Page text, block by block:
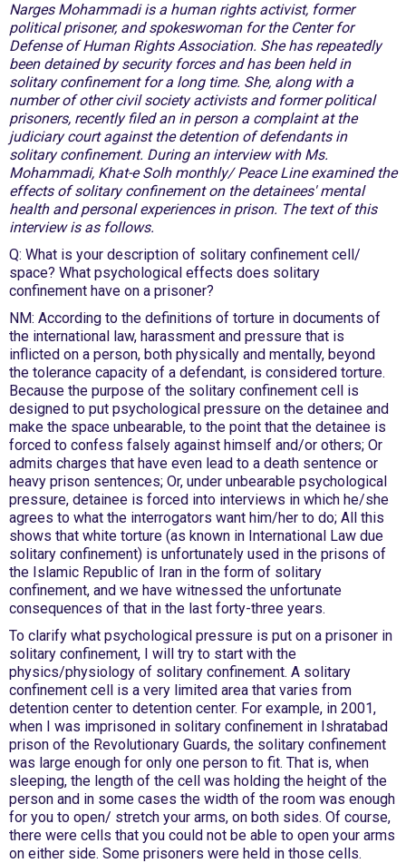
Narges Mohammadi is a human rights activist, former
political prisoner, and spokeswoman for the Center for
Defense of Human Rights Association. She has repeatedly
been detained by security forces and has been held in
solitary confinement for a long time. She, along with a
number of other civil society activists and former political
prisoners, recently filed an in person a complaint at the
judiciary court against the detention of defendants in
solitary confinement. During an interview with Ms.
Mohammadi, Khat-e Solh monthly/ Peace Line examined the
effects of solitary confinement on the detainees' mental
health and personal experiences in prison. The text of this
interview is as follows.
Q: What is your description of solitary confinement cell/
space? What psychological effects does solitary
confinement have on a prisoner?
NM: According to the definitions of torture in documents of
the international law, harassment and pressure that is
inflicted on a person, both physically and mentally, beyond
the tolerance capacity of a defendant, is considered torture.
Because the purpose of the solitary confinement cell is
designed to put psychological pressure on the detainee and
make the space unbearable, to the point that the detainee is
forced to confess falsely against himself and/or others; Or
admits charges that have even lead to a death sentence or
heavy prison sentences; Or, under unbearable psychological
pressure, detainee is forced into interviews in which he/she
agrees to what the interrogators want him/her to do; All this
shows that white torture (as known in International Law due
solitary confinement) is unfortunately used in the prisons of
the Islamic Republic of Iran in the form of solitary
confinement, and we have witnessed the unfortunate
consequences of that in the last forty-three years.
To clarify what psychological pressure is put on a prisoner in
solitary confinement, I will try to start with the
physics/physiology of solitary confinement. A solitary
confinement cell is a very limited area that varies from
detention center to detention center. For example, in 2001,
when I was imprisoned in solitary confinement in Ishratabad
prison of the Revolutionary Guards, the solitary confinement
was large enough for only one person to fit. That is, when
sleeping, the length of the cell was holding the height of the
person and in some cases the width of the room was enough
for you to open/ stretch your arms, on both sides. Of course,
there were cells that you could not be able to open your arms
on either side. Some prisoners were held in those cells.